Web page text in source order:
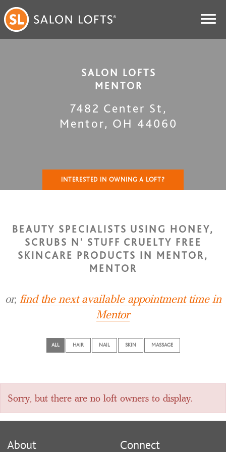
SALON LOFTS
MENTOR
7482 Center St ,
Mentor, OH 44060
INTERESTED IN OWNING A LOFT?
BEAUTY SPECIALISTS USING HONEY,
SCRUBS N' STUFF CRUELTY FREE
SKINCARE PRODUCTS IN MENTOR,
MENTOR
or, find the next available appointment time in
Mentor
ALL HAIR NAIL SKIN MASSAGE
Sorry, but there are no loft owners to display.
About Connect